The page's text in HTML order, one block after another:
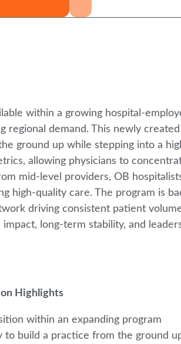
within a growing hospital-
regional demand. This newly
ground up while stepping into a
allowing physicians to
mid-level providers, OB
high-quality care. The program is
driving consistent patient
impact, long-term stability, and
Highlights
within an expanding program
to build a practice from the ground